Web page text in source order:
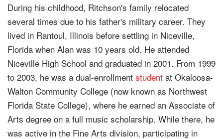
During his childhood, Ritchson's family relocated
several times due to his father's military career. They
lived in Rantoul, Illinois before settling in Niceville,
Florida when Alan was 10 years old. He attended
Niceville High School and graduated in 2001. From 1999
to 2003, he was a dual-enrollment student at Okaloosa-
Walton Community College (now known as Northwest
Florida State College), where he earned an Associate of
Arts degree on a full music scholarship. While there, he
was active in the Fine Arts division, participating in